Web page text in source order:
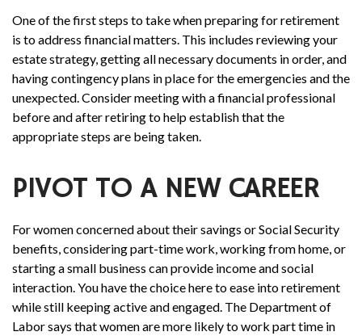
One of the first steps to take when preparing for retirement
is to address financial matters. This includes reviewing your
estate strategy, getting all necessary documents in order, and
having contingency plans in place for the emergencies and the
unexpected. Consider meeting with a financial professional
before and after retiring to help establish that the
appropriate steps are being taken.
PIVOT TO A NEW CAREER
For women concerned about their savings or Social Security
benefits, considering part-time work, working from home, or
starting a small business can provide income and social
interaction. You have the choice here to ease into retirement
while still keeping active and engaged. The Department of
Labor says that women are more likely to work part time in